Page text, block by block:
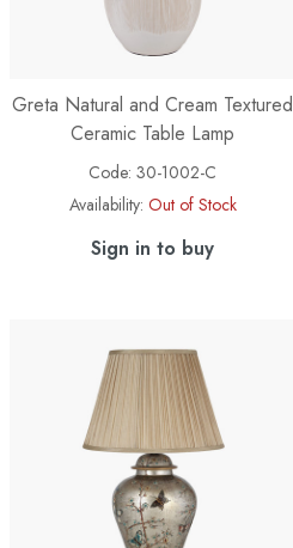
Greta Natural and Cream Textured
Ceramic Table Lamp
Code:30-1002-C
Availability: Out of Stock
Sign in to buy